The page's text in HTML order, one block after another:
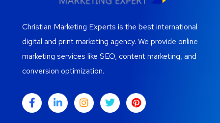
Christian Marketing Experts is the best international
digital and print marketing agency. We provide online
marketing services like SEO, content marketing, and
conversion optimization.